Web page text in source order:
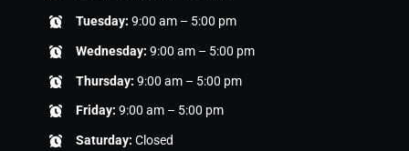
Tuesday: 9:00 am – 5:00 pm
Wednesday: 9:00 am – 5:00 pm
Thursday: 9:00 am – 5:00 pm
Friday: 9:00 am – 5:00 pm
Saturday: Closed